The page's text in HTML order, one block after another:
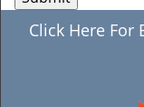
Click Here For